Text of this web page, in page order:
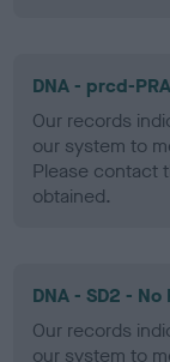
DNA - prcd-
Our records
our system to
Please contact
obtained.
DNA - SD2 -
Our records
our system to